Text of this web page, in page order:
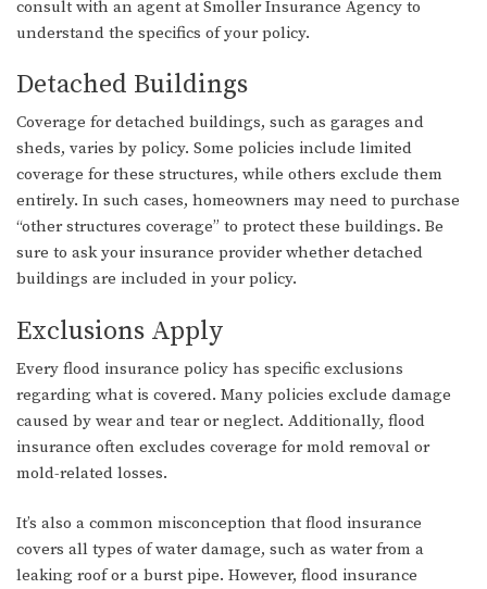
consult with an agent at Smoller Insurance Agency to
understand the specifics of your policy.
Detached Buildings
Coverage for detached buildings, such as garages and
sheds, varies by policy. Some policies include limited
coverage for these structures, while others exclude them
entirely. In such cases, homeowners may need to purchase
“other structures coverage” to protect these buildings. Be
sure to ask your insurance provider whether detached
buildings are included in your policy.
Exclusions Apply
Every flood insurance policy has specific exclusions
regarding what is covered. Many policies exclude damage
caused by wear and tear or neglect. Additionally, flood
insurance often excludes coverage for mold removal or
mold-related losses.
It’s also a common misconception that flood insurance
covers all types of water damage, such as water from a
leaking roof or a burst pipe. However, flood insurance